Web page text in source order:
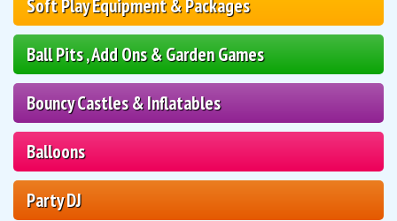
Soft Play Equipment & Packages
Ball Pits , Add Ons & Garden Games
Bouncy Castles & Inflatables
Balloons
Party DJ